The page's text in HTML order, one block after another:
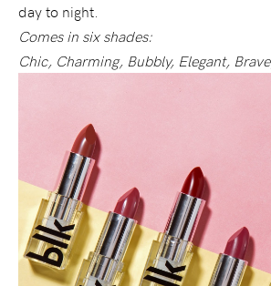
day to night.
Comes in six shades:
Chic, Charming, Bubbly, Elegant,